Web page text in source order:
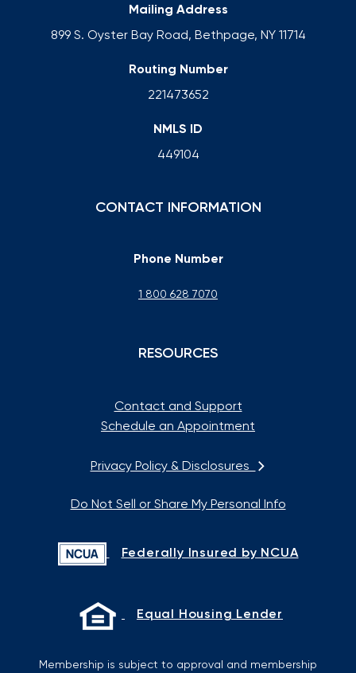
Mailing Address
899 S. Oyster Bay Road, Bethpage, NY 11714
Routing Number
221473652
NMLS ID
449104
CONTACT INFORMATION
Phone Number
1 800 628 7070
RESOURCES
Contact and Support
Schedule an Appointment
Privacy Policy & Disclosures
Do Not Sell or Share My Personal Info
Federally Insured by NCUA
Equal Housing Lender
Membership is subject to approval and membership